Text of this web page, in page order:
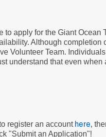
apply for the Giant
Although
Volunteer Team.
understand that even
register an account here,
"Submit an Application"!